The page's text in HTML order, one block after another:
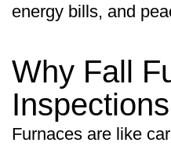
energy bills, and
Why Fall
Furnaces are like